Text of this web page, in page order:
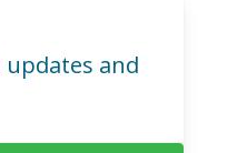
and